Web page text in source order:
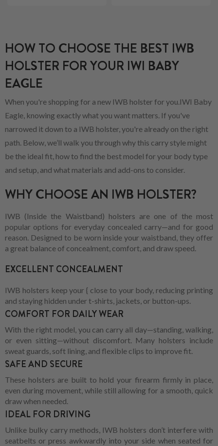
HOW TO CHOOSE THE BEST IWB
HOLSTER FOR YOUR IWI BABY
EAGLE
When you're shopping for a new IWB holster for you.IWI Baby
Eagle, knowing exactly what you want matters. If you've
narrowed it down to a IWB holster, you're already on the right
path. Below, we’ll walk you through why this carry style might
be the ideal fit, how to find the best model for your body type
and setup, and what materials and add-ons to consider.
WHY CHOOSE AN IWB HOLSTER?
IWB (Inside the Waistband) holsters are one of the most
popular options for everyday concealed carry—and for good
reason. Designed to be worn inside your waistband, they offer
a great balance of concealment, comfort, and draw speed.
EXCELLENT CONCEALMENT
IWB holsters keep your { close to your body, reducing printing
and staying hidden under t-shirts, jackets, or button-ups.
COMFORT FOR DAILY WEAR
With the right model, you can carry all day—standing, walking,
or even sitting—without discomfort. Many holsters include
sweat guards, soft lining, and flexible clips to improve fit.
SAFE AND SECURE
These holsters are built to hold your firearm firmly in place,
even during movement, while still allowing for a smooth, quick
draw when needed.
IDEAL FOR DRIVING
Unlike bulky carry methods, IWB holsters don’t interfere with
seatbelts or press awkwardly into your side when seated for